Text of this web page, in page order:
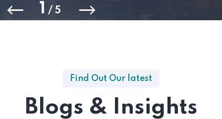
1 / 5
Find Out Our latest
Blogs & Insights